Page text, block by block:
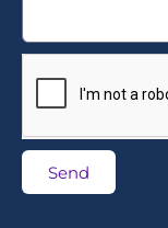
Send